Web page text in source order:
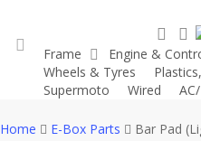
account
Frame Engine &
Wheels & Tyres
Supermoto
Wired
Home E-Box Parts Bar Pad